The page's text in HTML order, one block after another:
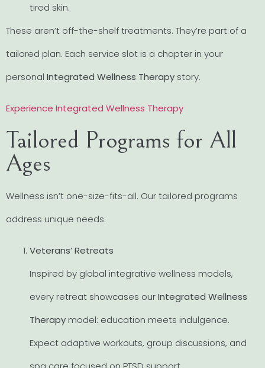
tired skin.
These aren’t off-the-shelf treatments. They’re part of a
tailored plan. Each service slot is a chapter in your
personal Integrated Wellness Therapy story.
Experience Integrated Wellness Therapy
Tailored Programs for All
Ages
Wellness isn’t one-size-fits-all. Our tailored programs
address unique needs:
Veterans’ Retreats
Inspired by global integrative wellness models,
every retreat showcases ourIntegrated Wellness
Therapy model: education meets indulgence.
Expect adaptive workouts, group discussions, and